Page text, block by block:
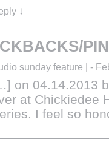
↓
sunday feature | -
on 04.14.2013
at Chickiedee
I feel so